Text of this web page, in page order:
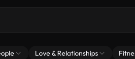
Love & Relationships